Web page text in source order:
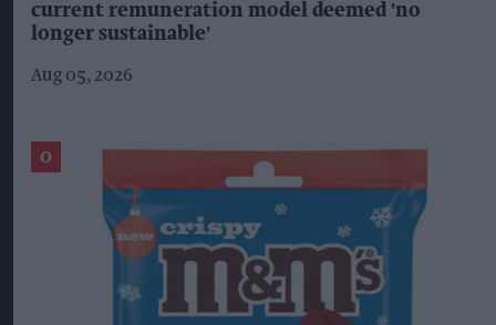
current remuneration model deemed 'no
longer sustainable'
Aug 05, 2026